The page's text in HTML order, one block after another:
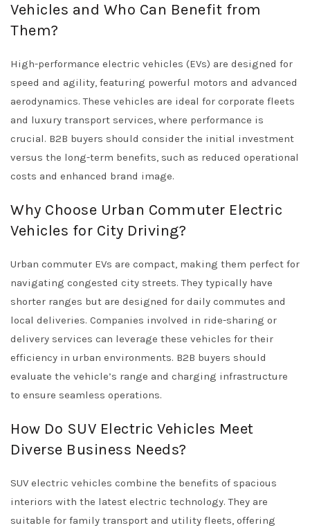
Vehicles and Who Can Benefit from
Them?
High-performance electric vehicles (EVs) are designed for
speed and agility, featuring powerful motors and advanced
aerodynamics. These vehicles are ideal for corporate fleets
and luxury transport services, where performance is
crucial. B2B buyers should consider the initial investment
versus the long-term benefits, such as reduced operational
costs and enhanced brand image.
Why Choose Urban Commuter Electric
Vehicles for City Driving?
Urban commuter EVs are compact, making them perfect for
navigating congested city streets. They typically have
shorter ranges but are designed for daily commutes and
local deliveries. Companies involved in ride-sharing or
delivery services can leverage these vehicles for their
efficiency in urban environments. B2B buyers should
evaluate the vehicle’s range and charging infrastructure
to ensure seamless operations.
How Do SUV Electric Vehicles Meet
Diverse Business Needs?
SUV electric vehicles combine the benefits of spacious
interiors with the latest electric technology. They are
suitable for family transport and utility fleets, offering